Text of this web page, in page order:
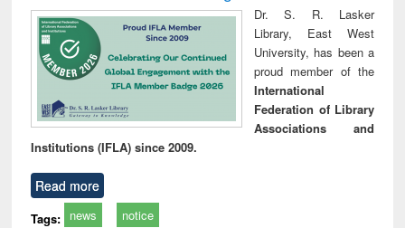
Dr. S. R. Lasker
Library, East West
University, has been a
proud member of the
International
Federation of Library
Associations and
Institutions (IFLA) since 2009.
Read more
Tags: news notice